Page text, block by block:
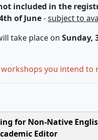
included in the
of June-subject to
take place on Sunday,
workshops you intend to
for Non-Native
Editor